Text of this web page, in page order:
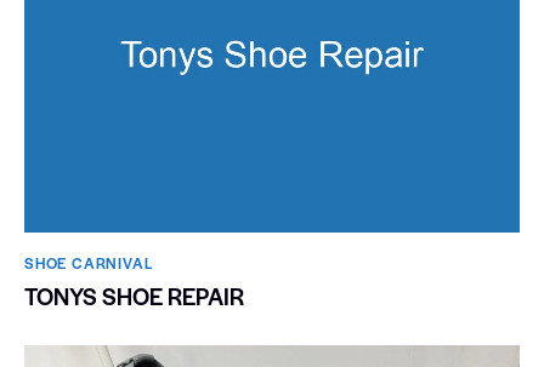
SHOE CARNIVAL​
TONYS SHOE REPAIR